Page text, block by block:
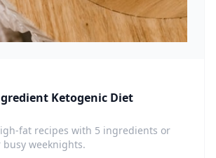
Ketogenic Diet
fat recipes with 5 ingredients or
busy weeknights.